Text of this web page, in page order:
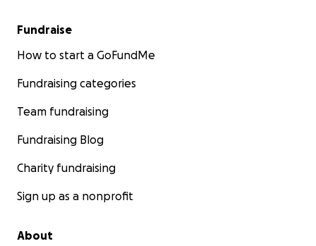
Fundraise
How to start a GoFundMe
Fundraising categories
Team fundraising
Fundraising Blog
Charity fundraising
Sign up as a nonprofit
About